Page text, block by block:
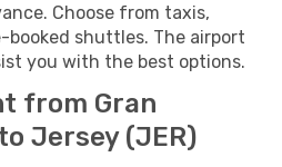
Choose from taxis,
booked shuttles. The airport
you with the best options.
from Gran
Jersey (JER)